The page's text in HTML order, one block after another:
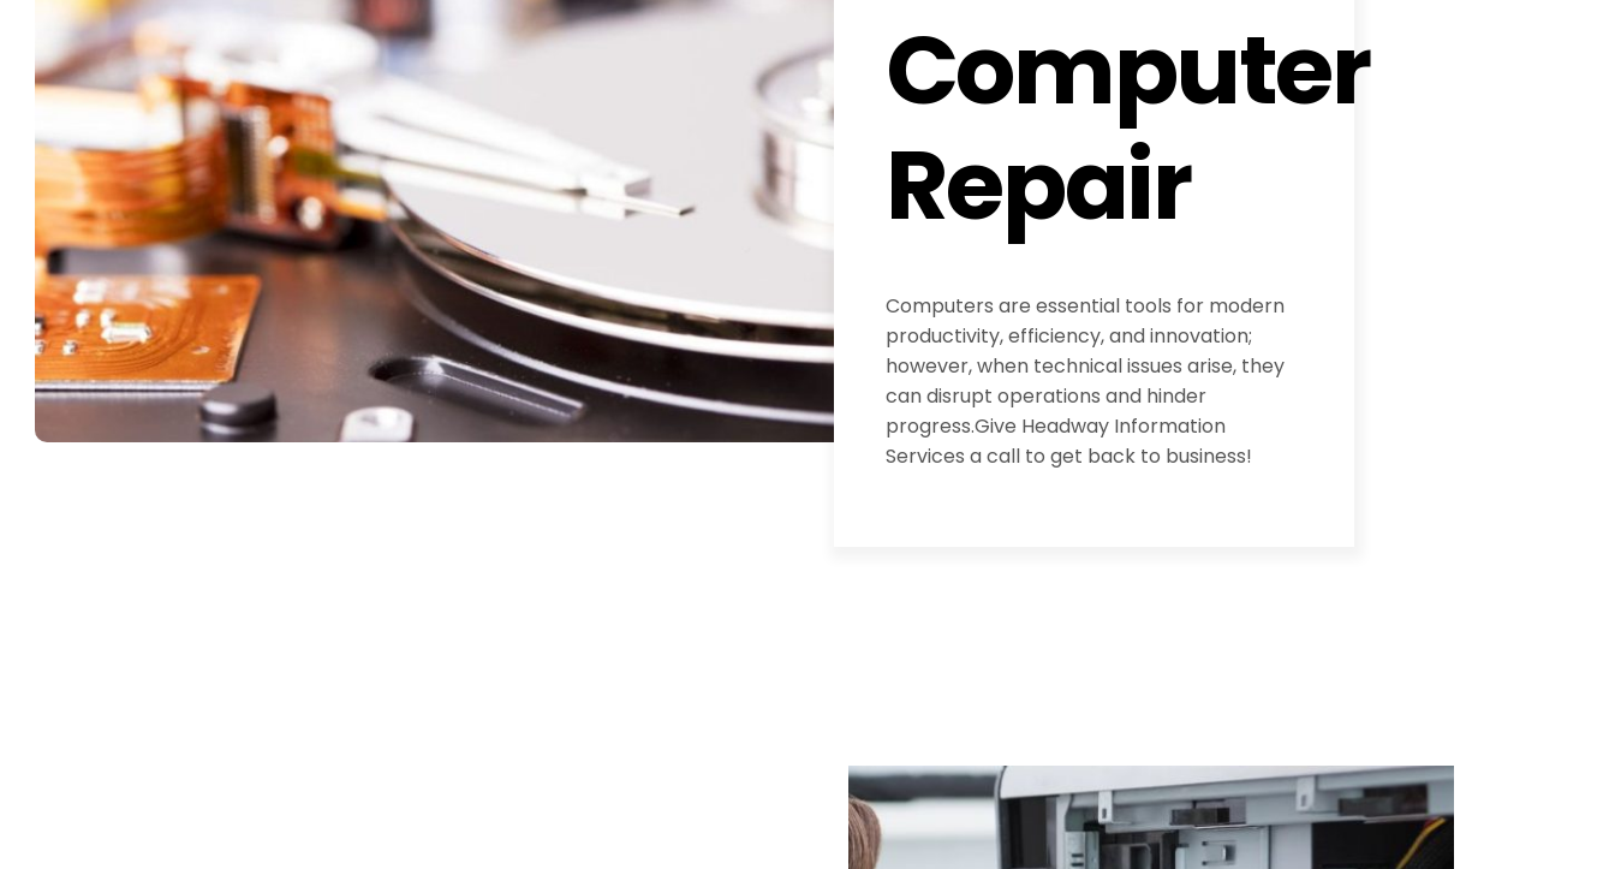
Computer
Repair
Computers are essential tools for modern
productivity, efficiency, and innovation;
however, when technical issues arise, they
can disrupt operations and hinder
progress.Give Headway Information
Services a call to get back to business!